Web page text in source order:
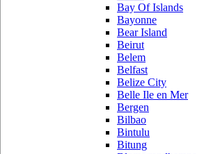
Bay Of Islands
Bayonne
Bear Island
Beirut
Belem
Belfast
Belize City
Belle Ile en Mer
Bergen
Bilbao
Bintulu
Bitung